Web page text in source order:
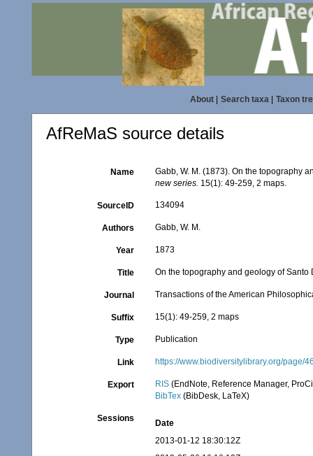
About| Search taxa| Taxon
AfReMaS source details
Name
Gabb, W. M. (1873). On the topography
new series. 15(1): 49-259, 2 maps.
SourceID 134094
Authors Gabb, W. M.
Year 1873
Title On the topography and geology of Santo
Journal Transactions of the American
Suffix 15(1): 49-259, 2 maps
Type Publication
Link https://www.biodiversitylibrary.org/page/
Export RIS (EndNote, Reference Manager,
BibTex (BibDesk, LaTeX)
Sessions
Date
2013-01-12 18:30:12Z